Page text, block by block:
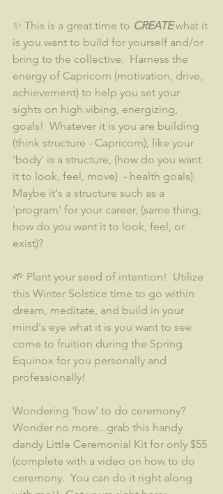
✨ This is a great time to CREATE what it
is you want to build for yourself and/or
bring to the collective.  Harness the
energy of Capricorn (motivation, drive,
achievement) to help you set your
sights on high vibing, energizing,
goals!  Whatever it is you are building
(think structure - Capricorn), like your
'body' is a structure, (how do you want
it to look, feel, move)  - health goals).
Maybe it's a structure such as a
'program' for your career, (same thing,
how do you want it to look, feel, or
exist)?
🌱 Plant your seed of intention!  Utilize
this Winter Solstice time to go within
dream, meditate, and build in your
mind's eye what it is you want to see
come to fruition during the Spring
Equinox for you personally and
professionally!
Wondering 'how' to do ceremony?
Wonder no more...grab this handy
dandy Little Ceremonial Kit for only $55
(complete with a video on how to do
ceremony.  You can do it right along